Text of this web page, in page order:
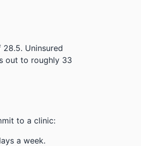
28.5. Uninsured
out to roughly 33
to a clinic:
a week.